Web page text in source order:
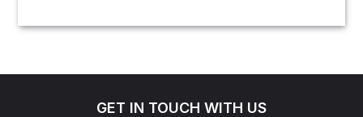
GET IN TOUCH WITH US